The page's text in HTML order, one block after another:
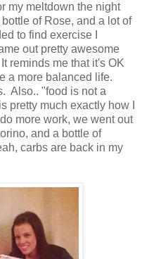
my meltdown the night
of Rose, and a lot of
to find exercise I
out pretty awesome
reminds me that it's OK
a more balanced life.
Also.. "food is not a
pretty much exactly how I
more work, we went out
and a bottle of
carbs are back in my